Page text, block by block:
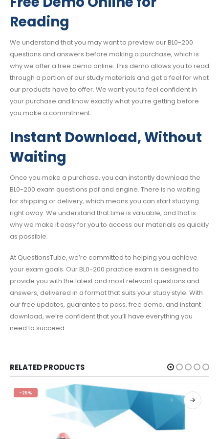
Reading
We understand that you may want to preview our BL0-200
questions and answers before making a purchase, which is
why we offer a free demo online. This demo allows you to read
through a portion of our study materials and get a feel for what
our products have to offer. We want you to feel confident in
your purchase and know exactly what you’re getting before
you make a commitment.
Instant Download, Without
Waiting
Once you make a purchase, you can instantly download the
BL0-200 exam questions pdf and engine. There is no waiting
for shipping or delivery, which means you can start studying
right away. We understand that time is valuable, and that is
why we make it easy for you to access our materials as quickly
as possible.
At QuestionsTube, we’re committed to helping you achieve
your exam goals. Our BL0-200 practice exam is designed to
provide you with the latest and most relevant questions and
answers, delivered in a format that suits your study style. With
our free updates, guarantee to pass, free demo, and instant
download, we’re confident that you’ll have everything you
need to succeed.
RELATED PRODUCTS
-25%